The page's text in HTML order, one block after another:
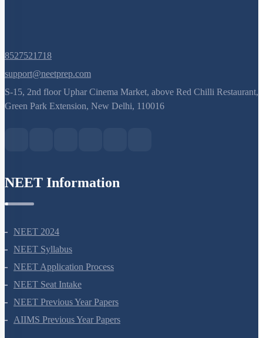
8527521718
support@neetprep.com
S-15, 2nd floor Uphar Cinema Market, above Red Chilli Restaurant,
Green Park Extension, New Delhi, 110016
NEET Information
NEET 2024
NEET Syllabus
NEET Application Process
NEET Seat Intake
NEET Previous Year Papers
AIIMS Previous Year Papers